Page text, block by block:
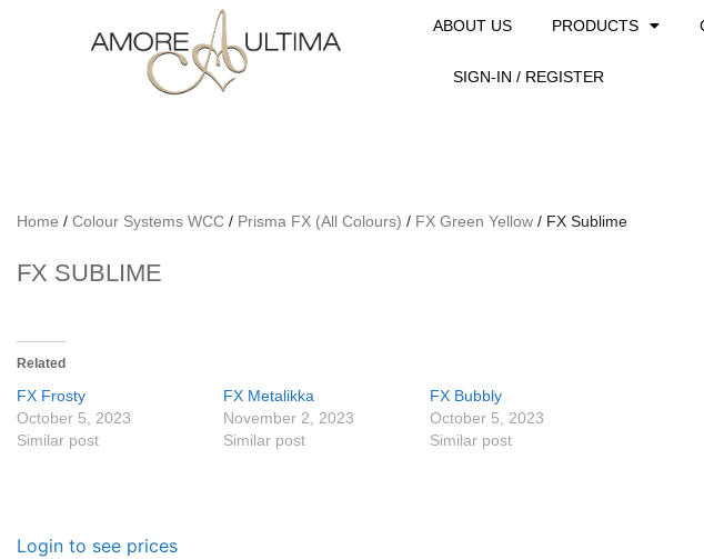
ABOUT US PRODUCTS
SIGN-IN / REGISTER
Home / Colour Systems WCC / Prisma FX (All Colours) / FX Green Yellow / FX Sublime
FX SUBLIME
Related
FX Frosty
October 5, 2023
Similar post
FX Metalikka
November 2, 2023
Similar post
FX Bubbly
October 5, 2023
Similar post
Login to see prices